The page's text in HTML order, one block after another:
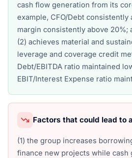
cash flow generation from its
example, CFO/Debt consistently
margin consistently above 20%;
(2) achieves material and
leverage and coverage credit
Debt/EBITDA ratio maintained
EBIT/Interest Expense ratio
Factors that could lead to
(1) the group increases
finance new projects while cash